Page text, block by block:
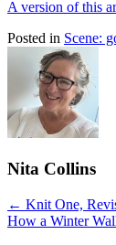
A version of this
Posted in Scene:
Nita Collins
Posts
navigation
← Knit One,
How a Winter